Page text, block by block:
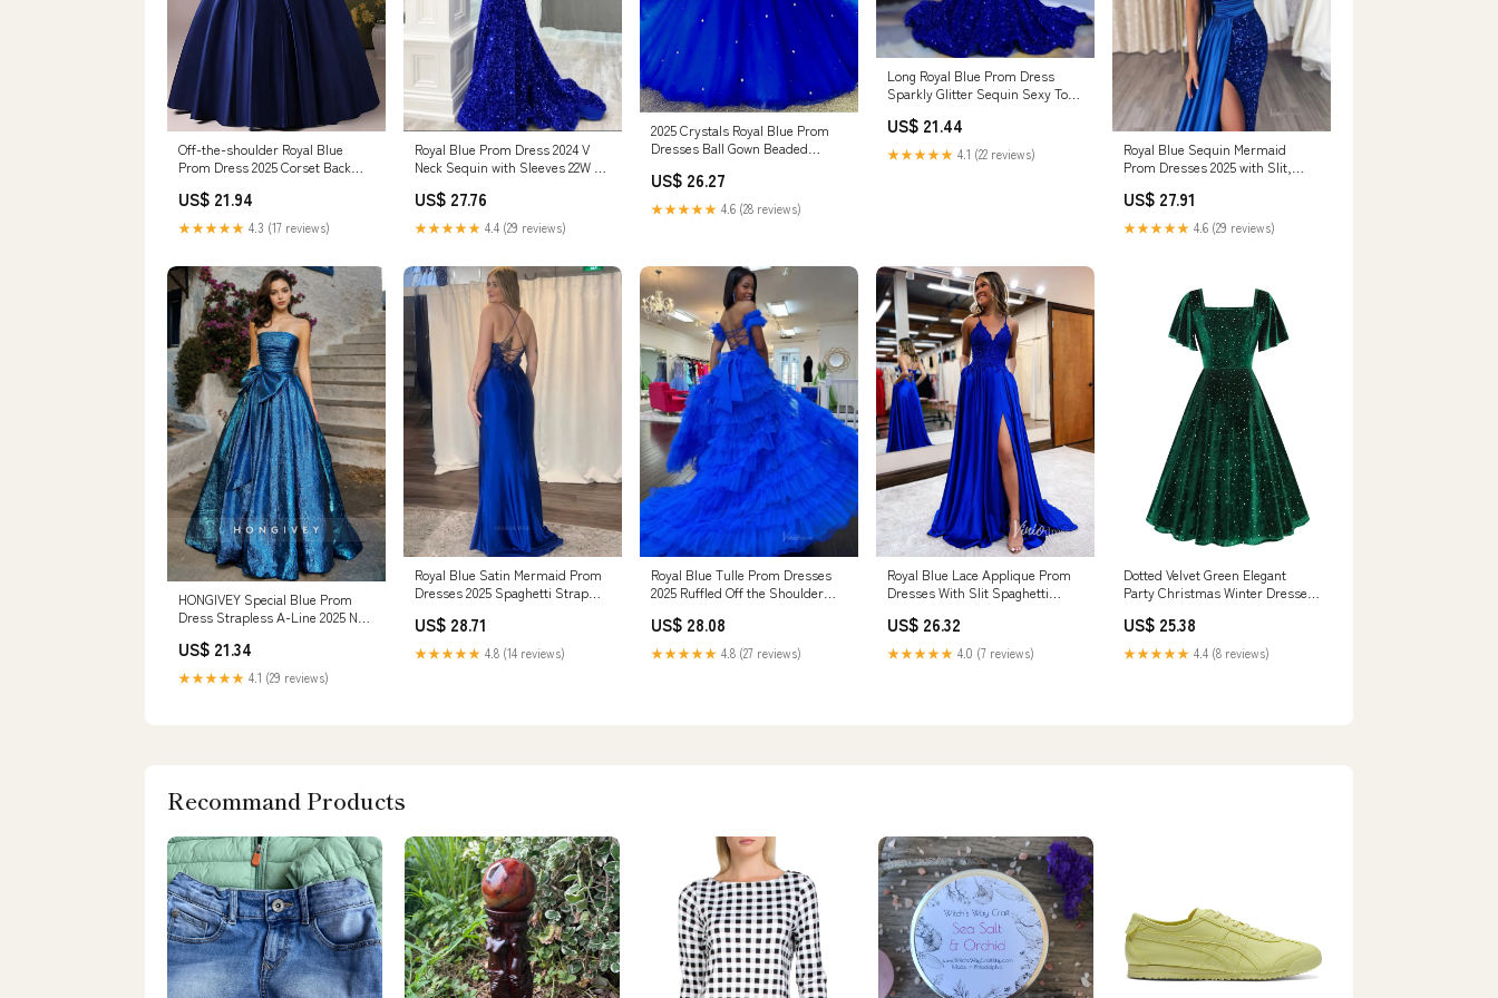
Off-the-shoulder Royal Blue
Prom Dress 2025 Corset Back
US$ 21.94
★★★★★ 4.3 (17 reviews)
Royal Blue Prom Dress 2024 V
Neck Sequin with Sleeves 22W /
US$ 27.76
★★★★★ 4.4 (29 reviews)
2025 Crystals Royal Blue Prom
Dresses Ball Gown Beaded
Royal Blue / US14
US$ 26.27
★★★★★ 4.6 (28 reviews)
Long Royal Blue Prom Dress
Sparkly Glitter Sequin Sexy Top
US$ 21.44
★★★★★ 4.1 (22 reviews)
Royal Blue Sequin Mermaid
Prom Dresses 2025 with Slit,
US$ 27.91
★★★★★ 4.6 (29 reviews)
HONGIVEY Special Blue Prom
Dress Strapless A-Line 2025 New
US$ 21.34
★★★★★ 4.1 (29 reviews)
Royal Blue Satin Mermaid Prom
Dresses 2025 Spaghetti Strap
US$ 28.71
★★★★★ 4.8 (14 reviews)
Royal Blue Tulle Prom Dresses
2025 Ruffled Off the Shoulder
US$ 28.08
★★★★★ 4.8 (27 reviews)
Royal Blue Lace Applique Prom
Dresses With Slit Spaghetti
US$ 26.32
★★★★★ 4.0 (7 reviews)
Dotted Velvet Green Elegant
Party Christmas Winter Dresses
FashionLoveHunter
US$ 25.38
★★★★★ 4.4 (8 reviews)
Recommand Products